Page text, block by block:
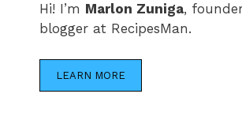
Hi! I’m Marlon Zuniga,
blogger at RecipesMan.
LEARN MORE